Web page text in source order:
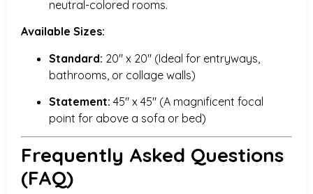
neutral-colored rooms.
Available Sizes:
Standard: 20″ x 20″ (Ideal for entryways,
bathrooms, or collage walls)
Statement: 45″ x 45″ (A magnificent focal
point for above a sofa or bed)
Frequently Asked Questions
(FAQ)